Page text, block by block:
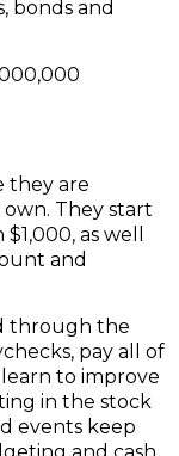
bonds and
they are
They start
as well
and
through the
pay all of
to improve
in the stock
events keep